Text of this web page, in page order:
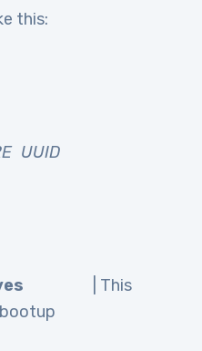
this:
UUID
| This